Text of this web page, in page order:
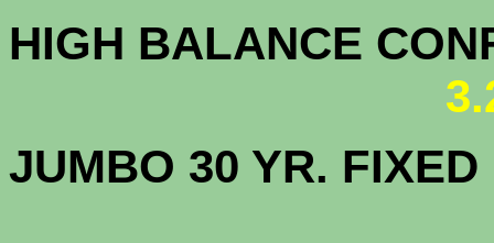
HIGH BALANCE
JUMBO 30 YR.